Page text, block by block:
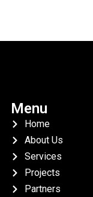
Menu
Home
About Us
Services
Projects
Partners